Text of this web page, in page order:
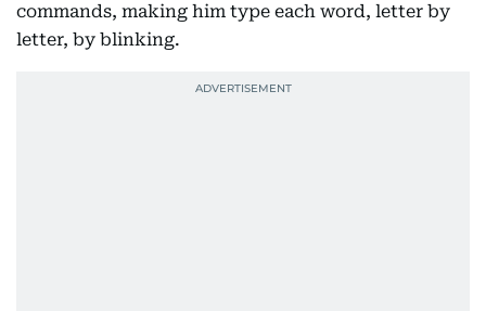
commands, making him type each word, letter by
letter, by blinking.